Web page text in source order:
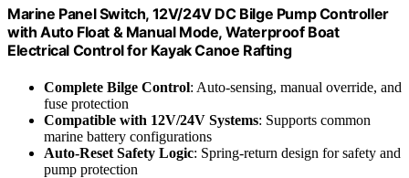
Marine Panel Switch, 12V/24V DC Bilge Pump Controller
with Auto Float & Manual Mode, Waterproof Boat
Electrical Control for Kayak Canoe Rafting
Complete Bilge Control: Auto-sensing, manual override, and
fuse protection
Compatible with 12V/24V Systems: Supports common
marine battery configurations
Auto-Reset Safety Logic: Spring-return design for safety and
pump protection